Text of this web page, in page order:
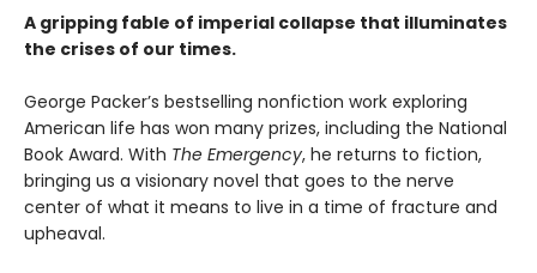
A gripping fable of imperial collapse that illuminates
the crises of our times.
George Packer’s bestselling nonfiction work exploring
American life has won many prizes, including the National
Book Award. With The Emergency, he returns to fiction,
bringing us a visionary novel that goes to the nerve
center of what it means to live in a time of fracture and
upheaval.